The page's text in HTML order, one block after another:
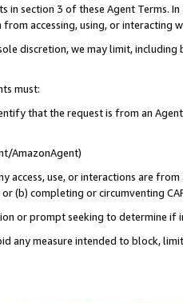
in section 3 of these Agent Terms.
accessing, using, or interacting
discretion, we may limit,
must:
that the request is from an
AmazonAgent)
access, use, or interactions are
(b) completing or circumventing
or prompt seeking to determine if
any measure intended to block,